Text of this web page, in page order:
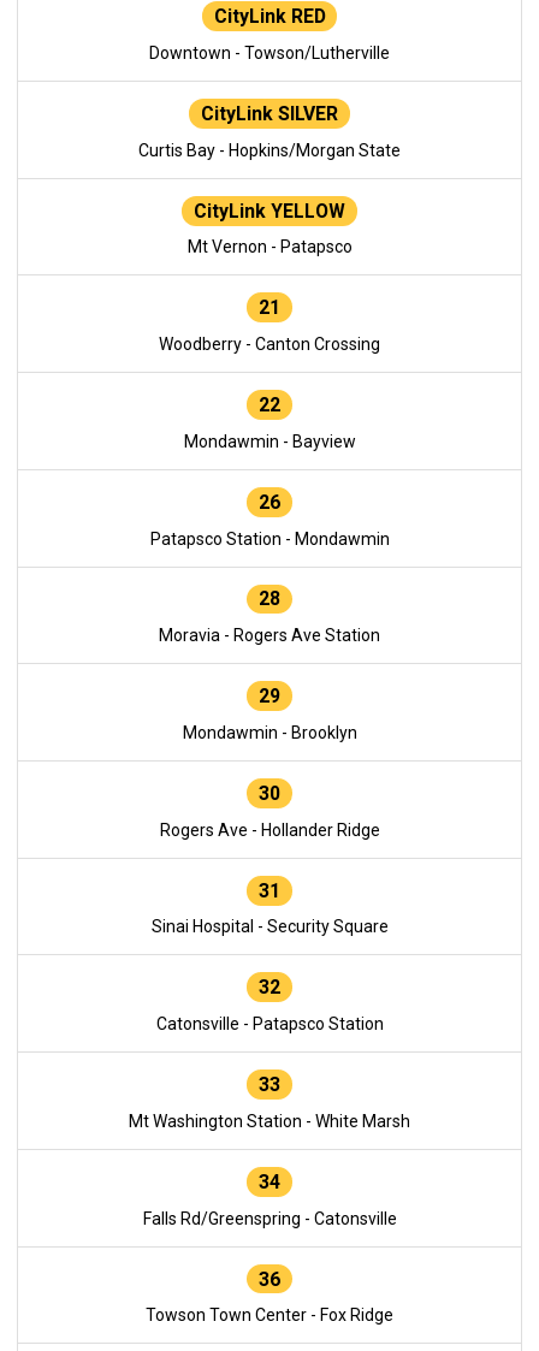
CityLink RED
Downtown - Towson/Lutherville
CityLink SILVER
Curtis Bay - Hopkins/Morgan State
CityLink YELLOW
Mt Vernon - Patapsco
21
Woodberry - Canton Crossing
22
Mondawmin - Bayview
26
Patapsco Station - Mondawmin
28
Moravia - Rogers Ave Station
29
Mondawmin - Brooklyn
30
Rogers Ave - Hollander Ridge
31
Sinai Hospital - Security Square
32
Catonsville - Patapsco Station
33
Mt Washington Station - White Marsh
34
Falls Rd/Greenspring - Catonsville
36
Towson Town Center - Fox Ridge